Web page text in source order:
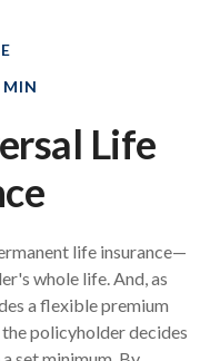
MIN
Life
life insurance—
whole life. And, as
a flexible premium
policyholder decides